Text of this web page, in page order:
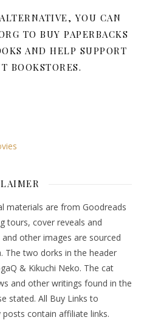
YOU CAN
TO BUY PAPERBACKS
AND HELP SUPPORT
BOOKSTORES.
materials are from Goodreads
tours, cover reveals and
other images are sourced
The two dorks in the header
& Kikuchi Neko. The cat
and other writings found in the
stated. All Buy Links to
contain affiliate links.